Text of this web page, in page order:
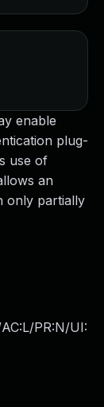
enable
plug-
use of
an
only partially
PR:N/UI: